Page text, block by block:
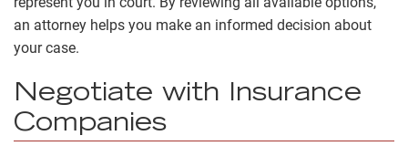
an attorney helps you make an informed decision about
your case.
Negotiate with Insurance
Companies